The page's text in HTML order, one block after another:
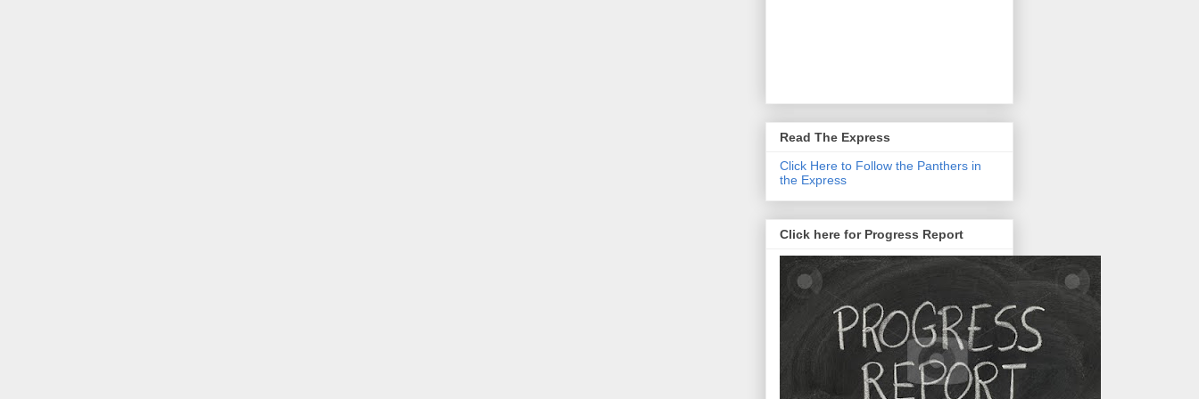
Read The Express
Click Here to Follow the Panthers in
the Express
Click here for Progress Report